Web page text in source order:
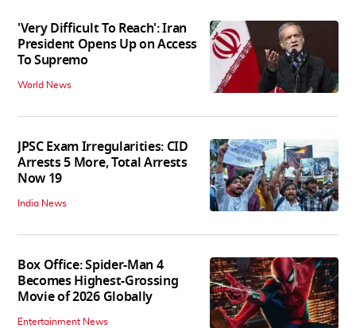
'Very Difficult To Reach': Iran
President Opens Up on Access
To Supremo
World News
JPSC Exam Irregularities: CID
Arrests 5 More, Total Arrests
Now 19
India News
Box Office: Spider-Man 4
Becomes Highest-Grossing
Movie of 2026 Globally
Entertainment News